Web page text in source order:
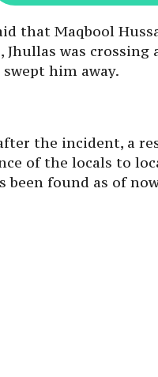
that Maqbool
Jhullas was
him away.
the incident, a
of the locals to
been found as of